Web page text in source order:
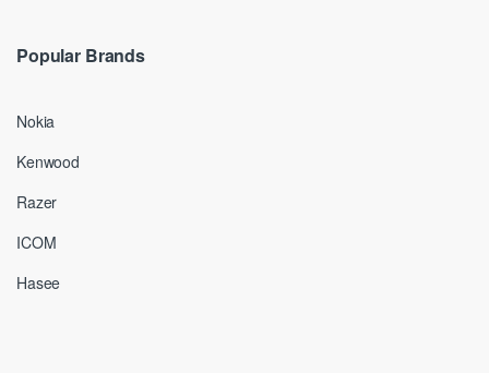
Popular Brands
Nokia
Kenwood
Razer
ICOM
Hasee